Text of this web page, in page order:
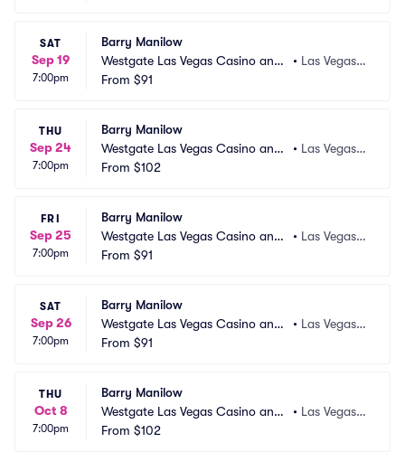
SAT
Sep 19
7:00pm
Barry Manilow
Westgate Las Vegas Casino and
Resort
• Las Vegas,
From $91
THU
Sep 24
7:00pm
Barry Manilow
Westgate Las Vegas Casino and
Resort
• Las Vegas,
From $102
FRI
Sep 25
7:00pm
Barry Manilow
Westgate Las Vegas Casino and
Resort
• Las Vegas,
From $91
SAT
Sep 26
7:00pm
Barry Manilow
Westgate Las Vegas Casino and
Resort
• Las Vegas,
From $91
THU
Oct 8
7:00pm
Barry Manilow
Westgate Las Vegas Casino and
Resort
• Las Vegas,
From $102